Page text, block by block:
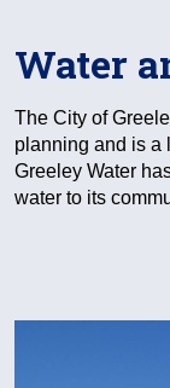
Water
The City of
planning and is a
Greeley Water
water to its